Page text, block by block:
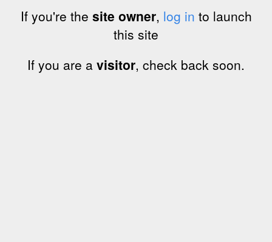
If you're the site owner, log in to launch
this site
If you are a visitor, check back soon.